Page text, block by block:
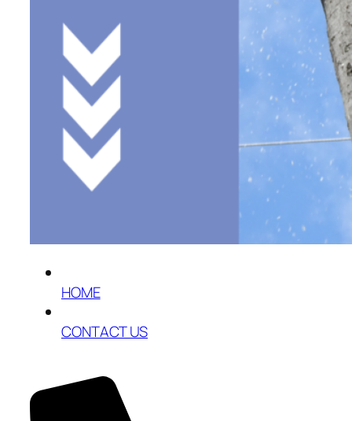
HOME
CONTACT US